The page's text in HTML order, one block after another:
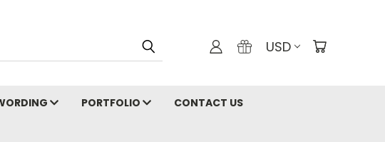
USD
PORTFOLIO CONTACT US